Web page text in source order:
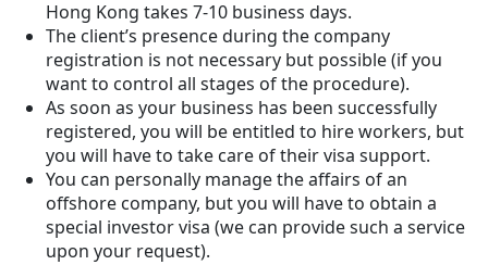
Hong Kong takes 7-10 business days.
The client’s presence during the company
registration is not necessary but possible (if you
want to control all stages of the procedure).
As soon as your business has been successfully
registered, you will be entitled to hire workers, but
you will have to take care of their visa support.
You can personally manage the affairs of an
offshore company, but you will have to obtain a
special investor visa (we can provide such a service
upon your request).